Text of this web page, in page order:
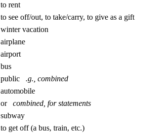
to rent
to see off/out, to take/carry, to give as a gift
winter vacation
airplane
airport
bus
public .g., combined
automobile
or combined, for statements
subway
to get off (a bus, train, etc.)